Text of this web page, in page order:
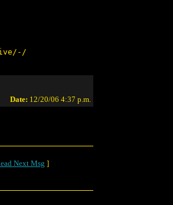
Date: 12/20/06 4:37 p.m.
Next Msg ]